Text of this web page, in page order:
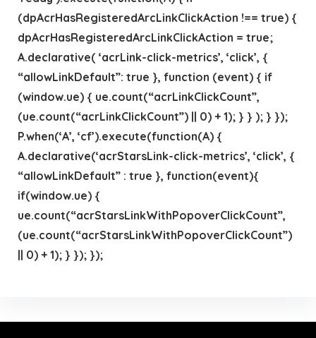
(dpAcrHasRegisteredArcLinkClickAction !== true) {
dpAcrHasRegisteredArcLinkClickAction = true;
A.declarative( ‘acrLink-click-metrics’, ‘click’, {
“allowLinkDefault”: true }, function (event) { if
(window.ue) { ue.count(“acrLinkClickCount”,
(ue.count(“acrLinkClickCount”) || 0) + 1); } } ); } });
P.when(‘A’, ‘cf’).execute(function(A) {
A.declarative(‘acrStarsLink-click-metrics’, ‘click’, {
“allowLinkDefault” : true }, function(event){
if(window.ue) {
ue.count(“acrStarsLinkWithPopoverClickCount”,
(ue.count(“acrStarsLinkWithPopoverClickCount”)
|| 0) + 1); } }); });